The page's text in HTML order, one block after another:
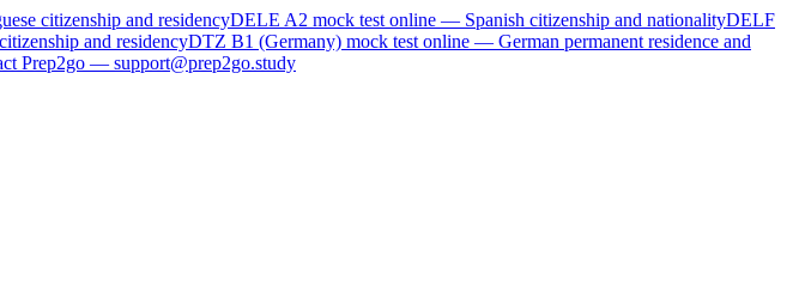
citizenship and residencyDELE A2 mock test online — Spanish citizenship and nationalityDELF
and residencyDTZ B1 (Germany) mock test online — German permanent residence and
Prep2go — support@prep2go.study